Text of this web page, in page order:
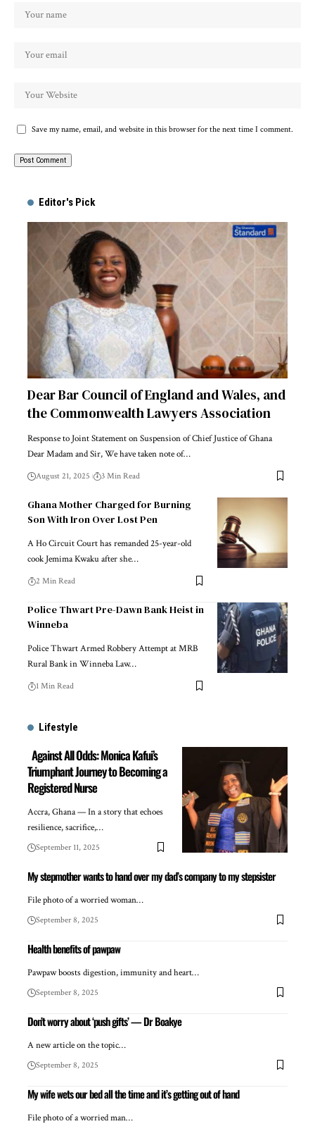
Save my name, email, and website in this browser for the next time I comment.
Editor's Pick
Dear Bar Council of England and Wales, and
the Commonwealth Lawyers Association
Response to Joint Statement on Suspension of Chief Justice of Ghana
Dear Madam and Sir, We have taken note of…
August 21, 2025 3 Min Read
Ghana Mother Charged for Burning
Son With Iron Over Lost Pen
A Ho Circuit Court has remanded 25-year-old
cook Jemima Kwaku after she…
2 Min Read
Police Thwart Pre-Dawn Bank Heist in
Winneba
Police Thwart Armed Robbery Attempt at MRB
Rural Bank in Winneba Law…
1 Min Read
Lifestyle
Against All Odds: Monica Kafui’s
Triumphant Journey to Becoming a
Registered Nurse
Accra, Ghana — In a story that echoes
resilience, sacrifice,…
September 11, 2025
My stepmother wants to hand over my dad’s company to my stepsister
File photo of a worried woman…
September 8, 2025
Health benefits of pawpaw
Pawpaw boosts digestion, immunity and heart…
September 8, 2025
Don’t worry about ‘push gifts’ — Dr Boakye
A new article on the topic…
September 8, 2025
My wife wets our bed all the time and it’s getting out of hand
File photo of a worried man…